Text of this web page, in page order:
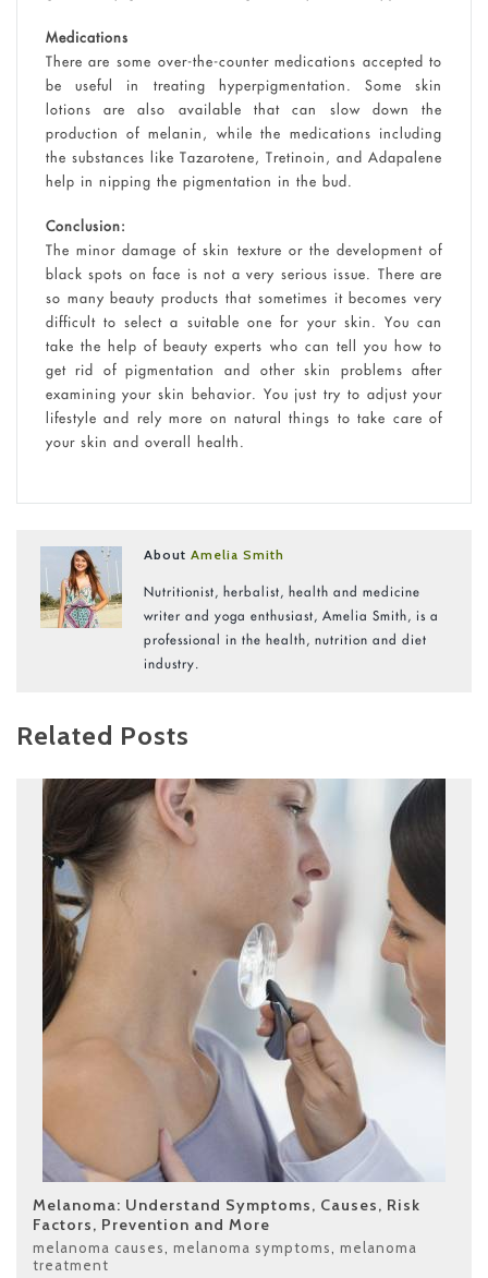
Medications
There are some over-the-counter medications accepted to
be useful in treating hyperpigmentation. Some skin
lotions are also available that can slow down the
production of melanin, while the medications including
the substances like Tazarotene, Tretinoin, and Adapalene
help in nipping the pigmentation in the bud.
Conclusion:
The minor damage of skin texture or the development of
black spots on face is not a very serious issue. There are
so many beauty products that sometimes it becomes very
difficult to select a suitable one for your skin. You can
take the help of beauty experts who can tell you how to
get rid of pigmentation and other skin problems after
examining your skin behavior. You just try to adjust your
lifestyle and rely more on natural things to take care of
your skin and overall health.
AboutAmelia Smith
Nutritionist, herbalist, health and medicine
writer and yoga enthusiast, Amelia Smith, is a
professional in the health, nutrition and diet
industry.
Related Posts
Melanoma: Understand Symptoms, Causes, Risk
Factors, Prevention and More
melanoma causes melanoma symptoms
melanoma
treatment